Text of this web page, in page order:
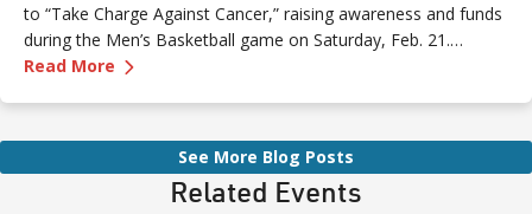
to “Take Charge Against Cancer,” raising awareness and funds
during the Men’s Basketball game on Saturday, Feb. 21.
Amber, Manager of Imaging at Renown South Meadows
with her sister, one of her sons and her boyfriend.
Read More —
See More Blog Posts
Related Events